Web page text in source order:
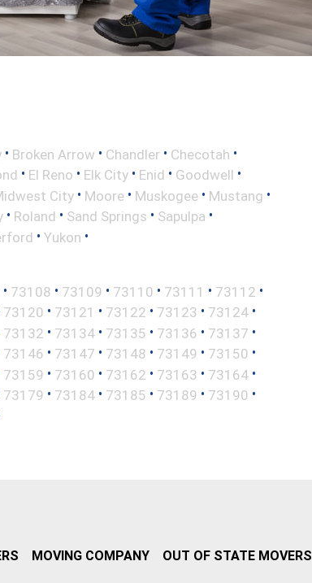
• Broken Arrow • Chandler • Checotah •
• El Reno • Elk City • Enid • Goodwell •
City • Moore • Muskogee • Mustang •
• Roland • Sand Springs • Sapulpa •
• Yukon •
• 73108 • 73109 • 73110 • 73111 • 73112 •
73120 • 73121 • 73122 • 73123 • 73124 •
73132 • 73134 • 73135 • 73136 • 73137 •
73146 • 73147 • 73148 • 73149 • 73150 •
73159 • 73160 • 73162 • 73163 • 73164 •
73179 • 73184 • 73185 • 73189 • 73190 •
MOVING COMPANY OUT OF STATE MOVERS